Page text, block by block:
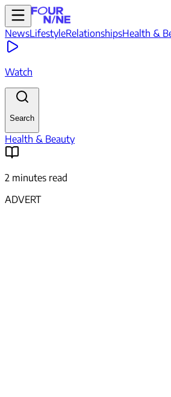
NewsLifestyleRelationshipsHealth &
Watch
Search
Health & Beauty
2 minutes read
ADVERT